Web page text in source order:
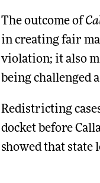
The outcome of
in creating fair
violation; it also
being challenged
Redistricting
docket before
showed that